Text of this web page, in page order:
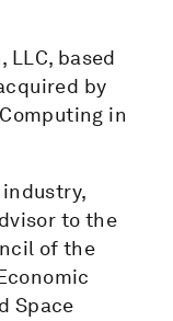
based
by
in
to the
of the
Space